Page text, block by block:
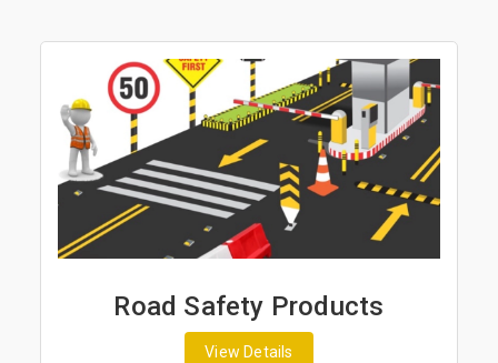
Road Safety Products
View Details